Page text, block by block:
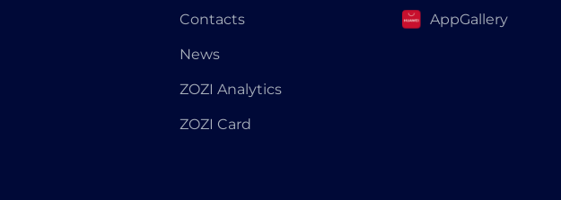
Contacts
News
ZOZI Analytics
ZOZI Card
AppGallery